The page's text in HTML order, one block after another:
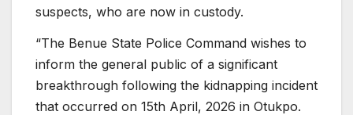
suspects, who are now in custody.
“The Benue State Police Command wishes to
inform the general public of a significant
breakthrough following the kidnapping incident
that occurred on 15th April, 2026 in Otukpo.